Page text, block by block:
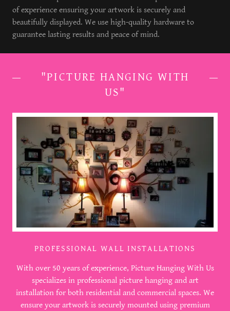
of experience ensuring your artwork is securely and
beautifully displayed. We use high-quality hardware to
guarantee lasting results and peace of mind.
"PICTURE HANGING WITH
US"
PROFESSIONAL WALL INSTALLATIONS
With over 50 years of experience, Picture Hanging With Us
specializes in professional picture hanging and art
installation for both residential and commercial spaces. We
ensure your artwork is securely mounted using premium